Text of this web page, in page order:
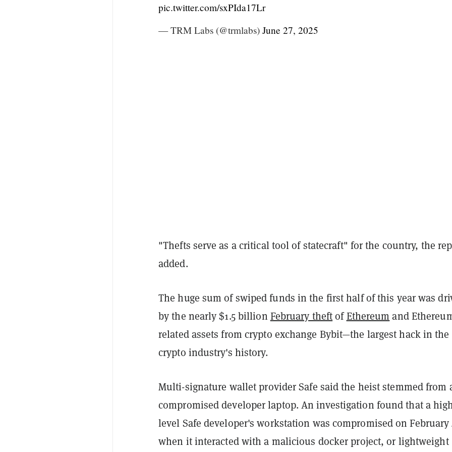
pic.twitter.com/sxPIda17Lr
— TRM Labs (@trmlabs) June 27, 2025
"Thefts serve as a critical tool of statecraft" for the country, the
added.
The huge sum of swiped funds in the first half of this year was
by the nearly $1.5 billion February theftofEthereum and
related assets from crypto exchange Bybit—the largest hack in the
crypto industry's history.
Multi-signature wallet provider Safe said the heist stemmed from
compromised developer laptop. An investigation found that a
level Safe developer's workstation was compromised on February
when it interacted with a malicious docker project, or lightweight